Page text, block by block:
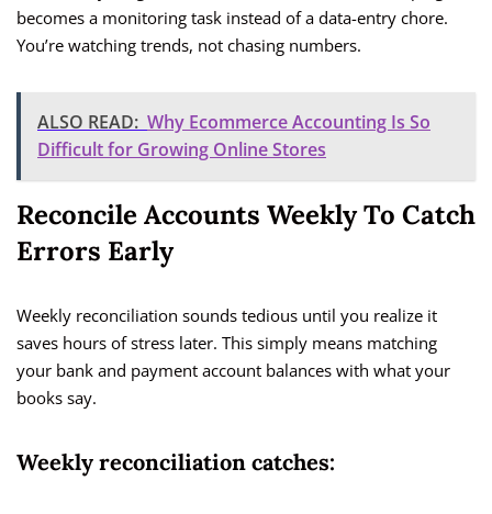
becomes a monitoring task instead of a data-entry chore.
You’re watching trends, not chasing numbers.
ALSO READ: Why Ecommerce Accounting Is So
Difficult for Growing Online Stores
Reconcile Accounts Weekly To Catch
Errors Early
Weekly reconciliation sounds tedious until you realize it
saves hours of stress later. This simply means matching
your bank and payment account balances with what your
books say.
Weekly reconciliation catches: